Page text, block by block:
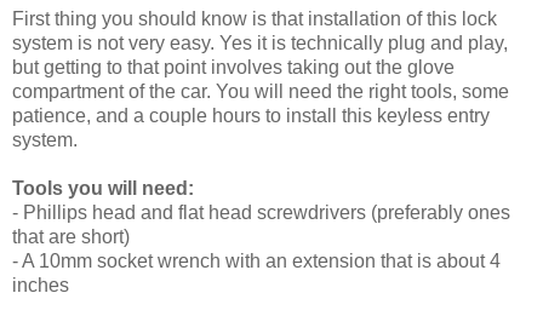
First thing you should know is that installation of this lock
system is not very easy. Yes it is technically plug and play,
but getting to that point involves taking out the glove
compartment of the car. You will need the right tools, some
patience, and a couple hours to install this keyless entry
system.
Tools you will need:
- Phillips head and flat head screwdrivers (preferably ones
that are short)
- A 10mm socket wrench with an extension that is about 4
inches